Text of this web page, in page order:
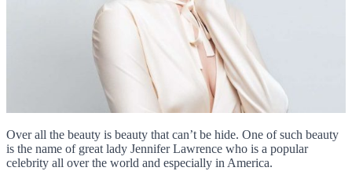
Over all the beauty is beauty that can’t be hide. One of such beauty
is the name of great lady Jennifer Lawrence who is a popular
celebrity all over the world and especially in America.